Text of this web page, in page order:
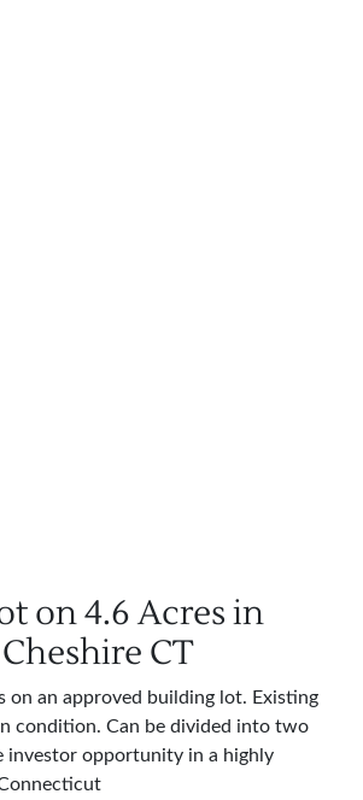
on 4.6 Acres in
CT
on an approved building lot. Existing
condition. Can be divided into two
investor opportunity in a highly